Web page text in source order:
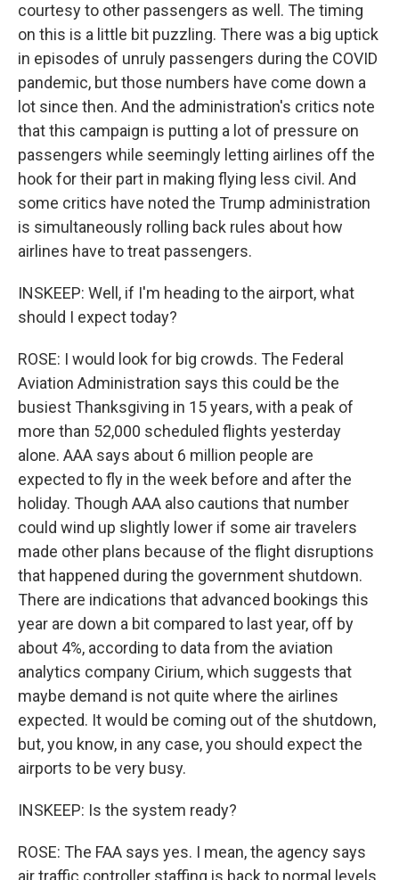
courtesy to other passengers as well. The timing
on this is a little bit puzzling. There was a big uptick
in episodes of unruly passengers during the COVID
pandemic, but those numbers have come down a
lot since then. And the administration's critics note
that this campaign is putting a lot of pressure on
passengers while seemingly letting airlines off the
hook for their part in making flying less civil. And
some critics have noted the Trump administration
is simultaneously rolling back rules about how
airlines have to treat passengers.
INSKEEP: Well, if I'm heading to the airport, what
should I expect today?
ROSE: I would look for big crowds. The Federal
Aviation Administration says this could be the
busiest Thanksgiving in 15 years, with a peak of
more than 52,000 scheduled flights yesterday
alone. AAA says about 6 million people are
expected to fly in the week before and after the
holiday. Though AAA also cautions that number
could wind up slightly lower if some air travelers
made other plans because of the flight disruptions
that happened during the government shutdown.
There are indications that advanced bookings this
year are down a bit compared to last year, off by
about 4%, according to data from the aviation
analytics company Cirium, which suggests that
maybe demand is not quite where the airlines
expected. It would be coming out of the shutdown,
but, you know, in any case, you should expect the
airports to be very busy.
INSKEEP: Is the system ready?
ROSE: The FAA says yes. I mean, the agency says
air traffic controller staffing is back to normal levels.